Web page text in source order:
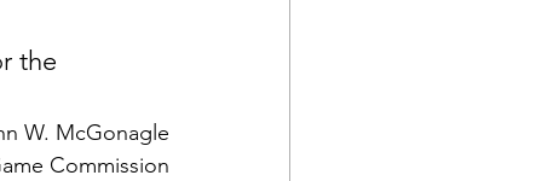
the
W. McGonagle
Commission